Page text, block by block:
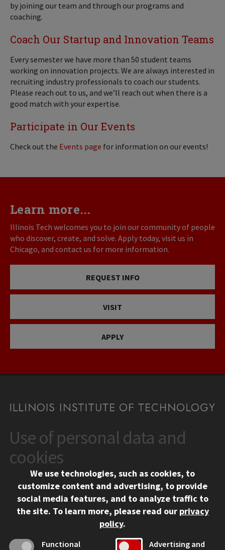
by joining our team and through our programs and
coaching.
Coach Our Startup and Innovation Teams
Every semester we have more than 50 student teams
working on innovation projects. We are always interested in
recruiting industry professionals to coach our students.
Please reach out to us, and we’ll reach out when there is a
good match with your expertise.
Participate in Our Events
Check out the Events page for information on our events!
Learn more...
Illinois Tech welcomes you to join our community of people
who discover, create, and solve. Apply today, visit us in
Chicago, and contact us for more information.
REQUEST INFO
VISIT
APPLY
CONTACT
10 West 35th Street
Chicago, IL 60616
312.567.3000
Contact Us
Social Media Links
Facebook
Instagram
LinkedIn
Twitter
YouTube
CAMPUS
Use of personal data and
cookies
We use technologies, such as cookies, to
customize content and advertising, to provide
social media features, and to analyze traffic to
the site. To learn more, please read our privacy
policy.
Functional
Advertising and